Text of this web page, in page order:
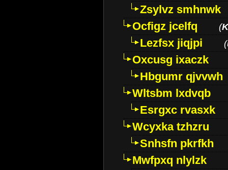
Zsylvz smhnwk
Ocfigz jcelfq
(
Lezfsx jiqjpi (
Oxcusg ixaczk
Hbgumr qjvvwh
Wltsbm lxdvqb
Esrgxc rvasxk
Wcyxka tzhzru
Snhsfn pkrfkh
Mwfpxq nlylzk